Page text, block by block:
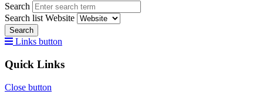
Search
Search list Website
Search
Links button
Quick Links
Close button